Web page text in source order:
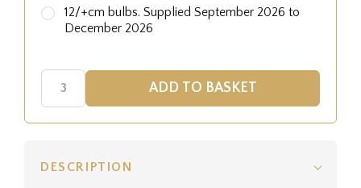
12/+cm bulbs. Supplied September 2026 to
December 2026
DESCRIPTION